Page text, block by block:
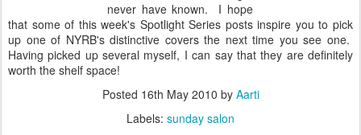
never have known. I hope
that some of this week's Spotlight Series posts inspire you to pick
up one of NYRB's distinctive covers the next time you see one.
Having picked up several myself, I can say that they are definitely
worth the shelf space!
Posted 16th May 2010 by Aarti
Labels: sunday salon